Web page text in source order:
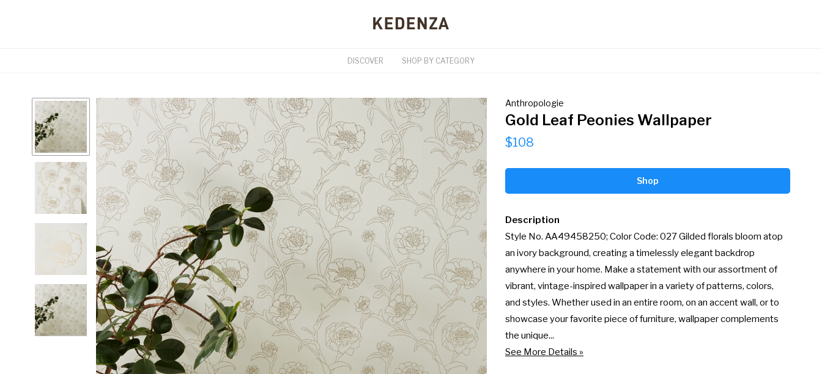
DISCOVER SHOP BY CATEGORY
Anthropologie
Gold Leaf Peonies Wallpaper
$108
Shop
Description
Style No. AA49458250; Color Code: 027 Gilded florals bloom atop
an ivory background, creating a timelessly elegant backdrop
anywhere in your home. Make a statement with our assortment of
vibrant, vintage-inspired wallpaper in a variety of patterns, colors,
and styles. Whether used in an entire room, on an accent wall, or to
showcase your favorite piece of furniture, wallpaper complements
the unique...
See More Details »